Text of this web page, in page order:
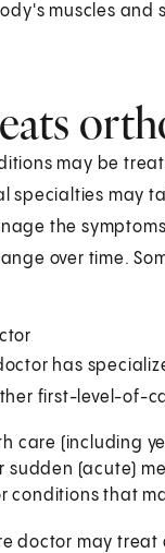
muscles and
may be
specialties may
the
over time.
has
first-level-of-
care (including
sudden (acute)
conditions that
doctor may